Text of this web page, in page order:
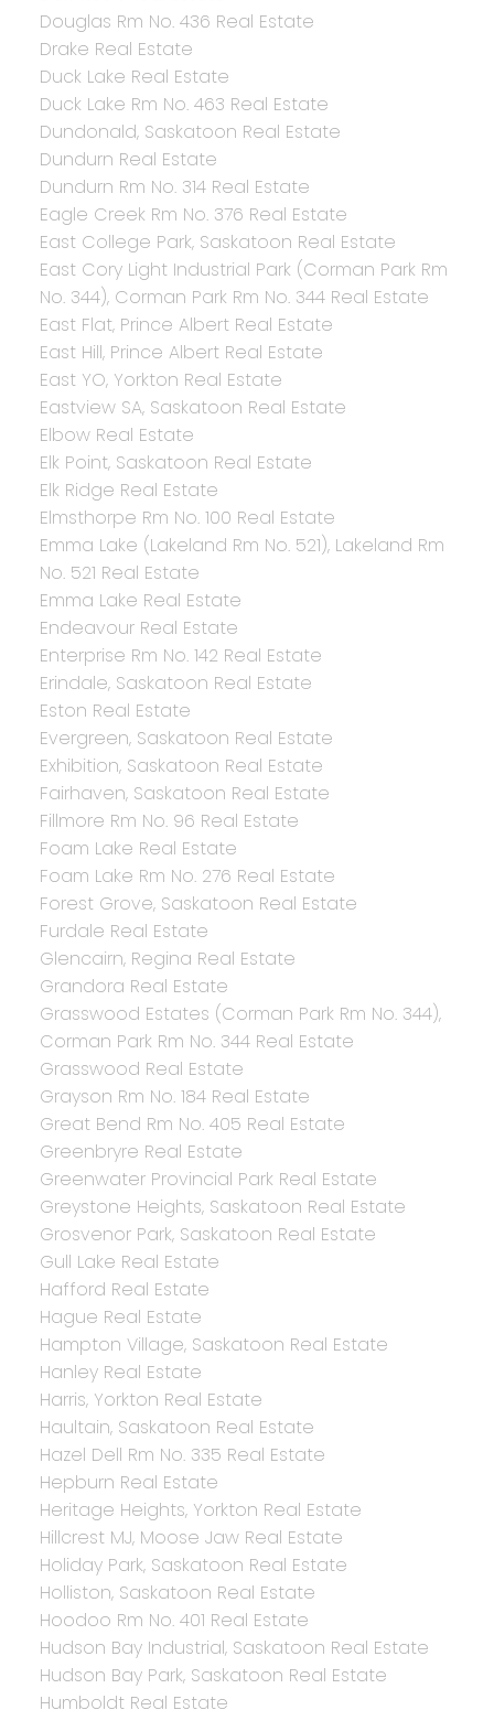
Douglas Rm No. 436 Real Estate
Drake Real Estate
Duck Lake Real Estate
Duck Lake Rm No. 463 Real Estate
Dundonald, Saskatoon Real Estate
Dundurn Real Estate
Dundurn Rm No. 314 Real Estate
Eagle Creek Rm No. 376 Real Estate
East College Park, Saskatoon Real Estate
East Cory Light Industrial Park (Corman Park Rm
No. 344), Corman Park Rm No. 344 Real Estate
East Flat, Prince Albert Real Estate
East Hill, Prince Albert Real Estate
East YO, Yorkton Real Estate
Eastview SA, Saskatoon Real Estate
Elbow Real Estate
Elk Point, Saskatoon Real Estate
Elk Ridge Real Estate
Elmsthorpe Rm No. 100 Real Estate
Emma Lake (Lakeland Rm No. 521), Lakeland Rm
No. 521 Real Estate
Emma Lake Real Estate
Endeavour Real Estate
Enterprise Rm No. 142 Real Estate
Erindale, Saskatoon Real Estate
Eston Real Estate
Evergreen, Saskatoon Real Estate
Exhibition, Saskatoon Real Estate
Fairhaven, Saskatoon Real Estate
Fillmore Rm No. 96 Real Estate
Foam Lake Real Estate
Foam Lake Rm No. 276 Real Estate
Forest Grove, Saskatoon Real Estate
Furdale Real Estate
Glencairn, Regina Real Estate
Grandora Real Estate
Grasswood Estates (Corman Park Rm No. 344),
Corman Park Rm No. 344 Real Estate
Grasswood Real Estate
Grayson Rm No. 184 Real Estate
Great Bend Rm No. 405 Real Estate
Greenbryre Real Estate
Greenwater Provincial Park Real Estate
Greystone Heights, Saskatoon Real Estate
Grosvenor Park, Saskatoon Real Estate
Gull Lake Real Estate
Hafford Real Estate
Hague Real Estate
Hampton Village, Saskatoon Real Estate
Hanley Real Estate
Harris, Yorkton Real Estate
Haultain, Saskatoon Real Estate
Hazel Dell Rm No. 335 Real Estate
Hepburn Real Estate
Heritage Heights, Yorkton Real Estate
Hillcrest MJ, Moose Jaw Real Estate
Holiday Park, Saskatoon Real Estate
Holliston, Saskatoon Real Estate
Hoodoo Rm No. 401 Real Estate
Hudson Bay Industrial, Saskatoon Real Estate
Hudson Bay Park, Saskatoon Real Estate
Humboldt Real Estate